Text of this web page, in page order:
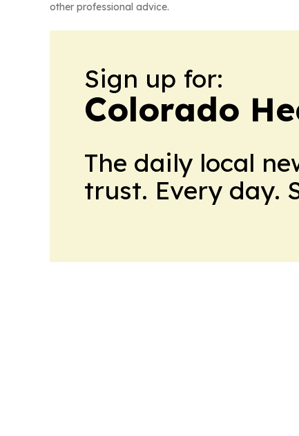
other professional advice.
Sign up for:
Colorado
The daily local
trust. Every day.